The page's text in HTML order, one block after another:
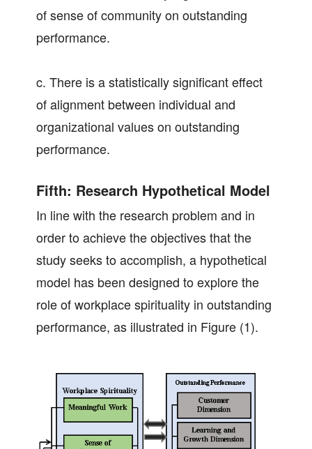
of sense of community on outstanding
performance.
c. There is a statistically significant effect
of alignment between individual and
organizational values on outstanding
performance.
Fifth: Research Hypothetical Model
In line with the research problem and in
order to achieve the objectives that the
study seeks to accomplish, a hypothetical
model has been designed to explore the
role of workplace spirituality in outstanding
performance, as illustrated in Figure (1).